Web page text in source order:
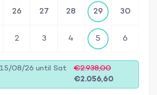
26 27 28 29 30
2 3 4 5 6
08/26 until Sat
€2.938,00
€2.056,60